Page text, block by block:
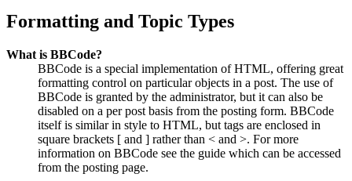
Formatting and Topic Types
What is BBCode?
BBCode is a special implementation of HTML, offering great
formatting control on particular objects in a post. The use of
BBCode is granted by the administrator, but it can also be
disabled on a per post basis from the posting form. BBCode
itself is similar in style to HTML, but tags are enclosed in
square brackets [ and ] rather than < and >. For more
information on BBCode see the guide which can be accessed
from the posting page.